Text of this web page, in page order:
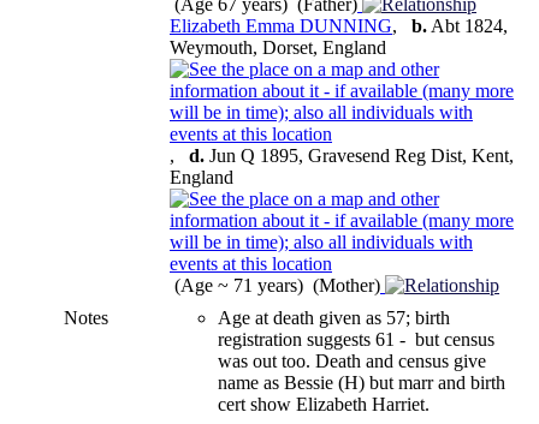
Elizabeth Emma DUNNING, b. Abt 1824,
Weymouth, Dorset, England
, d. Jun Q 1895, Gravesend Reg Dist, Kent,
England
(Age ~ 71 years) (Mother)
Notes
Age at death given as 57; birth
registration suggests 61 - but census
was out too. Death and census give
name as Bessie (H) but marr and birth
cert show Elizabeth Harriet.